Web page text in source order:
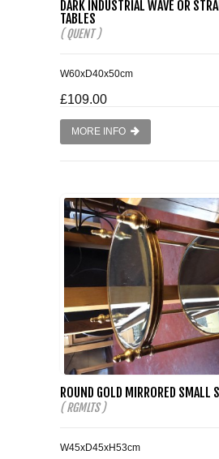
DARK INDUSTRIAL WAVE OR
TABLES
( QUENT )
W60xD40x50cm
£109.00
MORE INFO
ROUND GOLD MIRRORED SMALL
( RGMLTS )
W45xD45xH53cm